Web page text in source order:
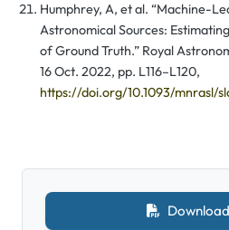
Humphrey, A, et al. “Machine-
Astronomical Sources:
of Ground Truth.” Royal
16 Oct. 2022, pp. L116–L120,
https://doi.org/10.1093/mnrasl/